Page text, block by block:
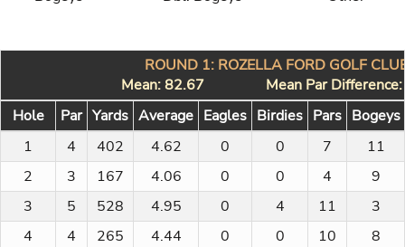
ROUND 1: ROZELLA FORD GOLF
Mean: 82.67
Mean Par
Hole
Par Yards Average Eagles Birdies Pars Bogeys
1
4 402 4.62 0 0 7
11
2
3 167 4.06 0 0 4
9
3
5 528 4.95 0 4 11
3
4
4 265 4.44 0 0 10
8